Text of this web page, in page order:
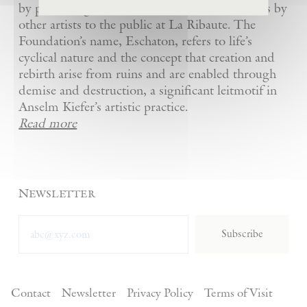
by presenting Kiefer’s artworks as well as works by
other artists to the public at La Ribaute. The
Foundation’s name, Eschaton, refers to life’s
cyclical nature and the concept that creation and
rebirth arise from ruins and are enabled through
demise and destruction, a significant leitmotif in
Anselm Kiefer’s artistic practice.
Read more
Newsletter
Subscribe
Contact Newsletter Privacy Policy Terms of Visit